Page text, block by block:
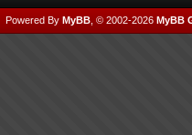
Powered By MyBB , © 2002-2026 MyBB